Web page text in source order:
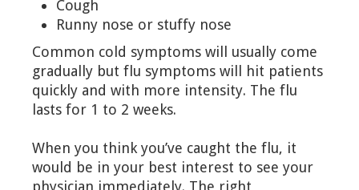
Cough
Runny nose or stuffy nose
Common cold symptoms will usually come
gradually but flu symptoms will hit patients
quickly and with more intensity. The flu
lasts for 1 to 2 weeks.
When you think you’ve caught the flu, it
would be in your best interest to see your
physician immediately. The right